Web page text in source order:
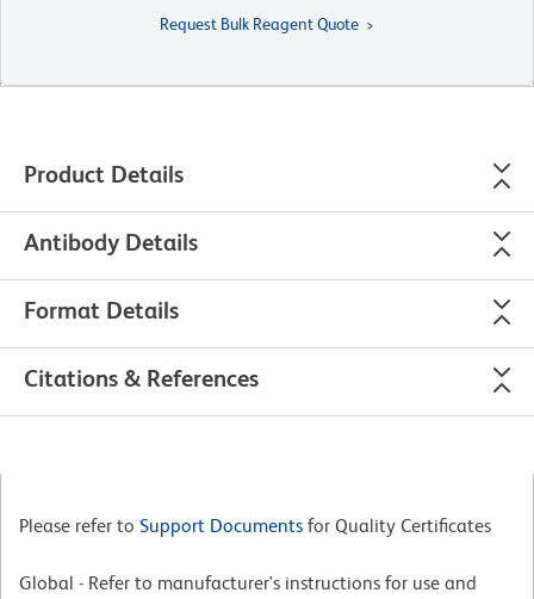
Request Bulk Reagent Quote
Product Details
Antibody Details
Format Details
Citations & References
Please refer to Support Documents for Quality Certificates
Global - Refer to manufacturer's instructions for use and